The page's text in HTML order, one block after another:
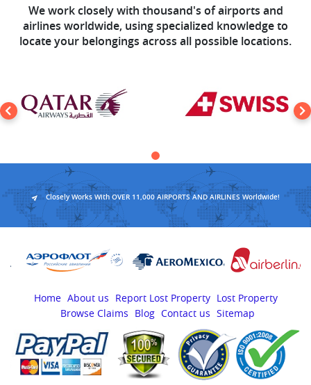
We work closely with thousand's of airports and
airlines worldwide, using specialized knowledge to
locate your belongings across all possible locations.
Closely Works With OVER 11,000 AIRPORTS AND AIRLINES Worldwide!
Home About us Report Lost Property Lost Property
Browse Claims
Blog Contact us Sitemap